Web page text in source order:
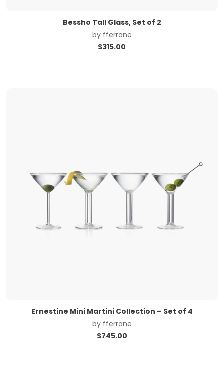
Bessho Tall Glass, Set of 2
by fferrone
$315.00
Ernestine Mini Martini Collection – Set of 4
by fferrone
$745.00